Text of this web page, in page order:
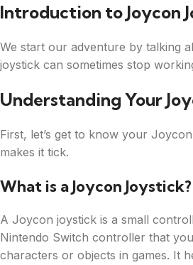
Introduction to Joycon
We start our adventure by talking
joystick can sometimes stop
Understanding Your
First, let’s get to know your
makes it tick.
What is a Joycon Joystick?
A Joycon joystick is a small
Nintendo Switch controller that
characters or objects in games. It